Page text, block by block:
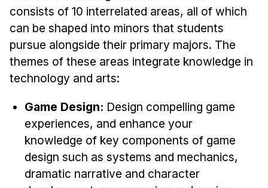
Tuition & Financial Aid
MHCI FAQ
Accelerated Master's
HCI Undergraduate Programs
Admissions
Curriculum
Additional Major in HCI
consists of 10 interrelated areas, all of which
can be shaped into minors that students
pursue alongside their primary majors. The
themes of these areas integrate knowledge in
technology and arts:
Game Design: Design compelling game
experiences, and enhance your
knowledge of key components of game
design such as systems and mechanics,
dramatic narrative and character